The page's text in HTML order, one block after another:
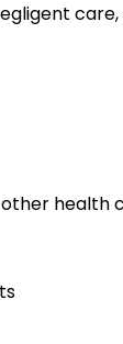
care,
health